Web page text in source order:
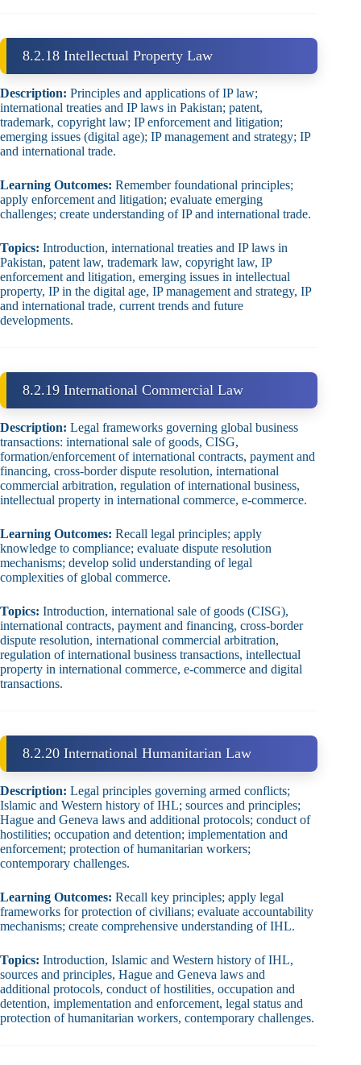
8.2.18 Intellectual Property Law
Description: Principles and applications of IP law;
international treaties and IP laws in Pakistan; patent,
trademark, copyright law; IP enforcement and litigation;
emerging issues (digital age); IP management and strategy; IP
and international trade.
Learning Outcomes: Remember foundational principles;
apply enforcement and litigation; evaluate emerging
challenges; create understanding of IP and international trade.
Topics: Introduction, international treaties and IP laws in
Pakistan, patent law, trademark law, copyright law, IP
enforcement and litigation, emerging issues in intellectual
property, IP in the digital age, IP management and strategy, IP
and international trade, current trends and future
developments.
8.2.19 International Commercial Law
Description: Legal frameworks governing global business
transactions: international sale of goods, CISG,
formation/enforcement of international contracts, payment and
financing, cross‑border dispute resolution, international
commercial arbitration, regulation of international business,
intellectual property in international commerce, e‑commerce.
Learning Outcomes: Recall legal principles; apply
knowledge to compliance; evaluate dispute resolution
mechanisms; develop solid understanding of legal
complexities of global commerce.
Topics: Introduction, international sale of goods (CISG),
international contracts, payment and financing, cross‑border
dispute resolution, international commercial arbitration,
regulation of international business transactions, intellectual
property in international commerce, e‑commerce and digital
transactions.
8.2.20 International Humanitarian Law
Description: Legal principles governing armed conflicts;
Islamic and Western history of IHL; sources and principles;
Hague and Geneva laws and additional protocols; conduct of
hostilities; occupation and detention; implementation and
enforcement; protection of humanitarian workers;
contemporary challenges.
Learning Outcomes: Recall key principles; apply legal
frameworks for protection of civilians; evaluate accountability
mechanisms; create comprehensive understanding of IHL.
Topics: Introduction, Islamic and Western history of IHL,
sources and principles, Hague and Geneva laws and
additional protocols, conduct of hostilities, occupation and
detention, implementation and enforcement, legal status and
protection of humanitarian workers, contemporary challenges.